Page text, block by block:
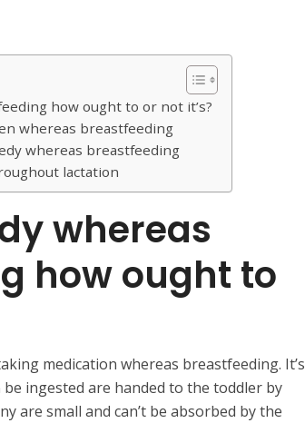
how ought to or not it’s?
whereas breastfeeding
whereas breastfeeding
lactation
whereas
how ought to
medication whereas breastfeeding. It’s
be ingested are handed to the toddler by
are small and can’t be absorbed by the